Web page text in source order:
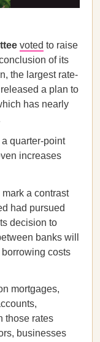
voted to raise
of its
the largest rate-
a plan to
has nearly
quarter-point
increases
a contrast
had pursued
decision to
banks will
costs
mortgages,
those rates
businesses